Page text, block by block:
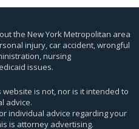
the New York Metropolitan area
injury, car accident, wrongful
nursing
issues.
is not, nor is it intended to
advice.
individual advice regarding your
is attorney advertising.